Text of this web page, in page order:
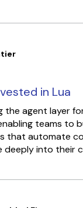
in Lua
the agent layer
teams to
that automate
deeply into their